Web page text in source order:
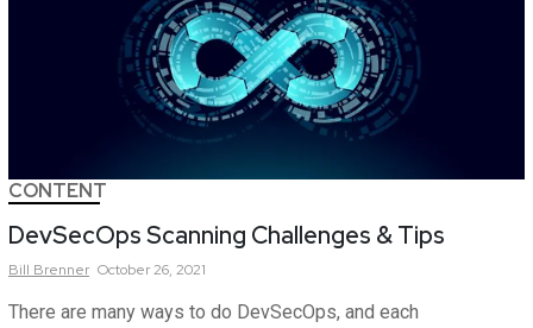
CONTENT
DevSecOps Scanning Challenges & Tips
Bill Brenner October 26, 2021
There are many ways to do DevSecOps, and each